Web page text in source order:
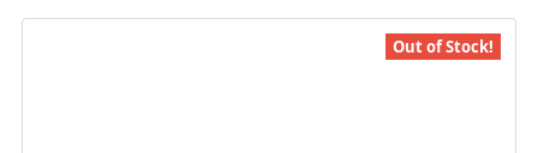
Out of Stock!